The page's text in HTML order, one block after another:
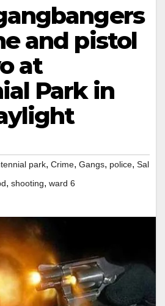
and pistol
at
Park in
park, Crime, Gangs, police, Sal
, shooting, ward 6